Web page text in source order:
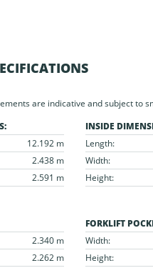
are indicative and subject to
12.192 m
2.438 m
2.591 m
INSIDE
Length:
Width:
Height:
2.340 m
2.262 m
FORKLIFT
Width:
Height: